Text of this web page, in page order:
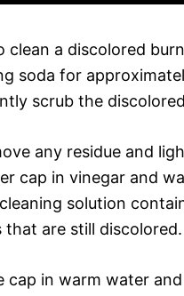
clean a discolored
soda for
scrub the
any residue and
cap in vinegar and
solution
that are still discolored.
cap in warm water